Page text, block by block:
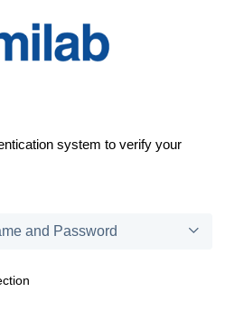
system to verify your